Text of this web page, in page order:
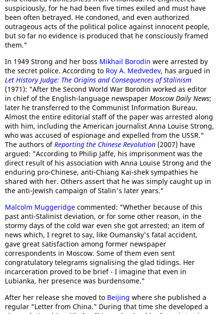
suspiciously, for he had been five times exiled and must have
been often betrayed. He condoned, and even authorized
outrageous acts of the political police against innocent people,
but so far no evidence is produced that he consciously framed
them."
In 1949 Strong and her boss Mikhail Borodin were arrested by
the secret police. According to Roy A. Medvedev, has argued in
Let History Judge: The Origins and Consequences of Stalinism
(1971): "After the Second World War Borodin worked as editor
in chief of the English-language newspaper Moscow Daily News;
later he transferred to the Communist Information Bureau.
Almost the entire editorial staff of the paper was arrested along
with him, including the American journalist Anna Louise Strong,
who was accused of espionage and expelled from the USSR."
The authors ofReporting the Chinese Revolution (2007) have
argued: "According to Philip Jaffe, his imprisonment was the
direct result of his association with Anna Louise Strong and the
enduring pro-Chinese, anti-Chiang Kai-shek sympathies he
shared with her. Others assert that he was simply caught up in
the anti-Jewish campaign of Stalin's later years."
Malcolm Muggeridge commented: "Whether because of this
past anti-Stalinist deviation, or for some other reason, in the
stormy days of the cold war even she got arrested; an item of
news which, I regret to say, like Oumansky's fatal accident,
gave great satisfaction among former newspaper
correspondents in Moscow. Some of them even sent
congratulatory telegrams signalising the glad tidings. Her
incarceration proved to be brief - I imagine that even in
Lubianka, her presence was burdensome."
After her release she moved to Beijing where she published a
regular "Letter from China." During that time she developed a